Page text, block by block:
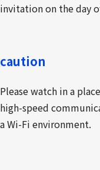
invitation on the day
caution
Please watch in a
high-speed
a Wi-Fi environment.